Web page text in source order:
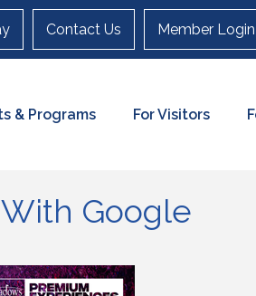
Contact Us Member Login
& Programs For Visitors
With Google